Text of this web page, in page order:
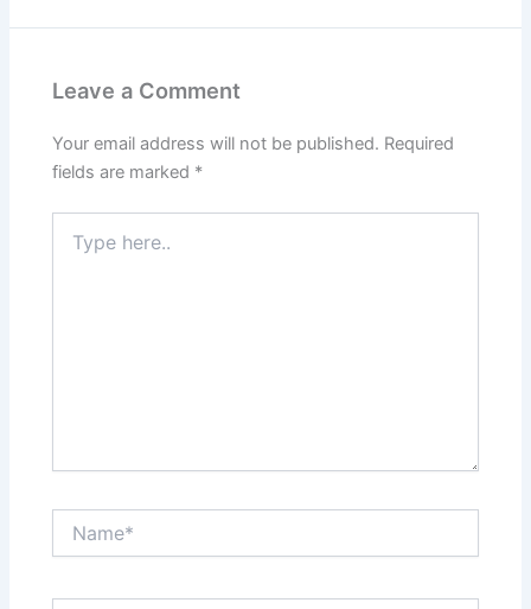
Leave a Comment
Your email address will not be published. Required
fields are marked *
here..